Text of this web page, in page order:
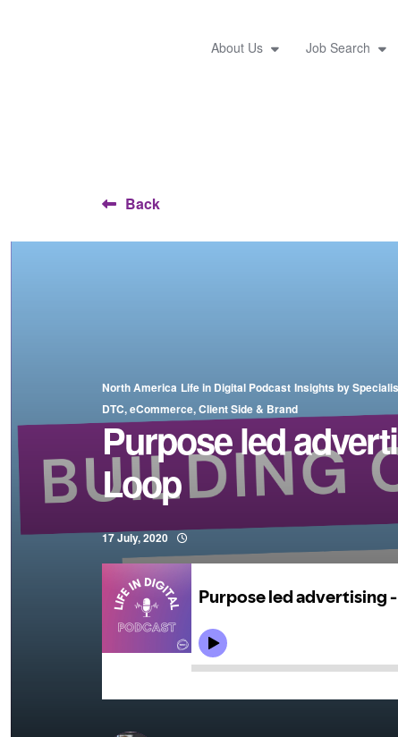
About Us Job Search
Back
North America Life in Digital Podcast Insights by
DTC, eCommerce, Client Side & Brand
Purpose led
Loop
17 July, 2020